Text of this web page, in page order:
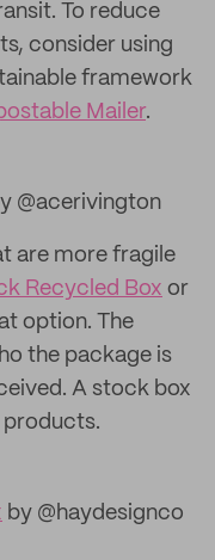
To reduce
consider using
framework
Mailer.
@acerivington
are more fragile
Recycled Box or
option. The
the package is
A stock box
by @haydesignco